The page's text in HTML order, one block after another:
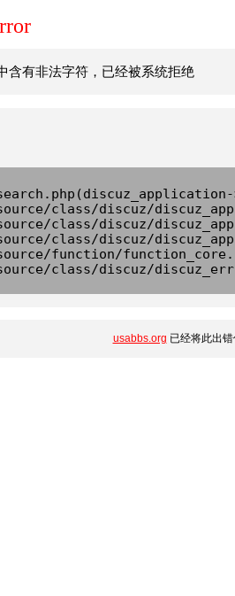
含有非法字符，已经被系统拒绝
class/discuz/
class/discuz/
class/discuz/
function/
class/discuz/
usabbs.org 已经将此出